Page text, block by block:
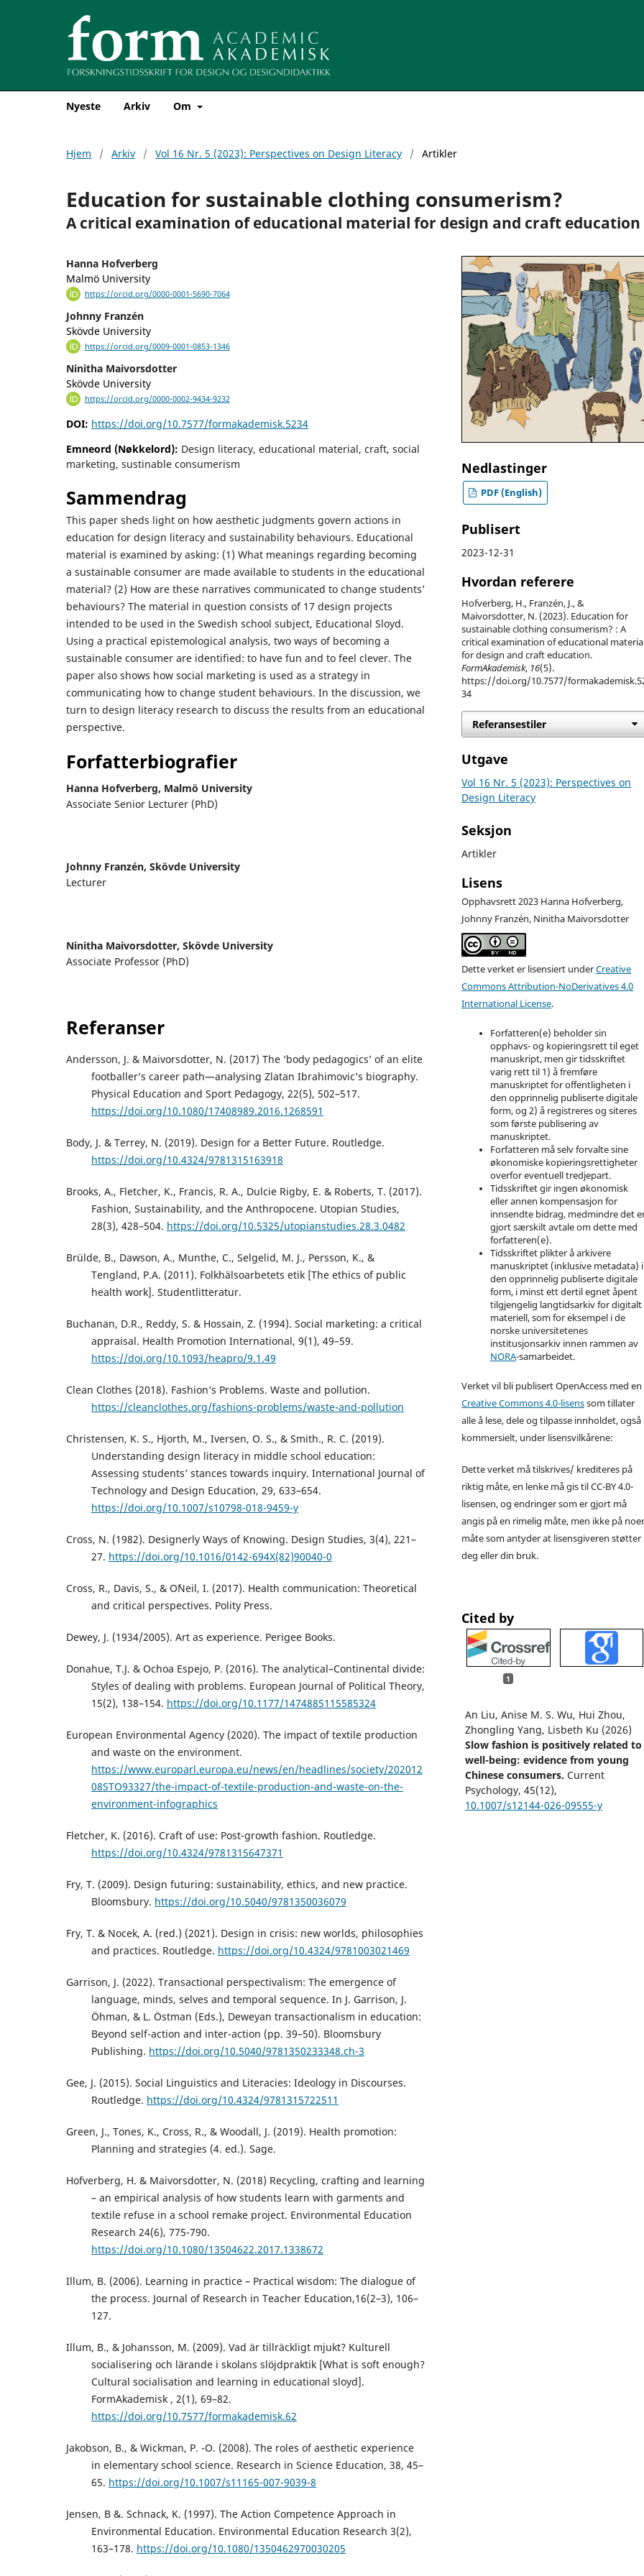
Nyeste Arkiv Om
Hjem / Arkiv / Vol 16 Nr. 5 (2023): Perspectives on Design Literacy / Artikler
Education for sustainable clothing consumerism?
A critical examination of educational material for design and craft education
Hanna Hofverberg
Malmö University
https://orcid.org/0000-0001-5690-7064
Johnny Franzén
Skövde University
https://orcid.org/0009-0001-0853-1346
Ninitha Maivorsdotter
Skövde University
https://orcid.org/0000-0002-9434-9232
DOI: https://doi.org/10.7577/formakademisk.5234
Emneord (Nøkkelord): Design literacy, educational material, craft, social
marketing, sustinable consumerism
Sammendrag
This paper sheds light on how aesthetic judgments govern actions in
education for design literacy and sustainability behaviours. Educational
material is examined by asking: (1) What meanings regarding becoming
a sustainable consumer are made available to students in the educational
material? (2) How are these narratives communicated to change students’
behaviours? The material in question consists of 17 design projects
intended to be used in the Swedish school subject, Educational Sloyd.
Using a practical epistemological analysis, two ways of becoming a
sustainable consumer are identified: to have fun and to feel clever. The
paper also shows how social marketing is used as a strategy in
communicating how to change student behaviours. In the discussion, we
turn to design literacy research to discuss the results from an educational
perspective.
Forfatterbiografier
Hanna Hofverberg, Malmö University
Associate Senior Lecturer (PhD)
Johnny Franzén, Skövde University
Lecturer
Ninitha Maivorsdotter, Skövde University
Associate Professor (PhD)
Referanser
Andersson, J. & Maivorsdotter, N. (2017) The ‘body pedagogics’ of an elite
footballer’s career path—analysing Zlatan Ibrahimovic’s biography.
Physical Education and Sport Pedagogy, 22(5), 502–517.
https://doi.org/10.1080/17408989.2016.1268591
Body, J. & Terrey, N. (2019). Design for a Better Future. Routledge.
https://doi.org/10.4324/9781315163918
Brooks, A., Fletcher, K., Francis, R. A., Dulcie Rigby, E. & Roberts, T. (2017).
Fashion, Sustainability, and the Anthropocene. Utopian Studies,
28(3), 428–504. https://doi.org/10.5325/utopianstudies.28.3.0482
Brülde, B., Dawson, A., Munthe, C., Selgelid, M. J., Persson, K., &
Tengland, P.A. (2011). Folkhälsoarbetets etik [The ethics of public
health work]. Studentlitteratur.
Buchanan, D.R., Reddy, S. & Hossain, Z. (1994). Social marketing: a critical
appraisal. Health Promotion International, 9(1), 49–59.
https://doi.org/10.1093/heapro/9.1.49
Clean Clothes (2018). Fashion’s Problems. Waste and pollution.
https://cleanclothes.org/fashions-problems/waste-and-pollution
Christensen, K. S., Hjorth, M., Iversen, O. S., & Smith., R. C. (2019).
Understanding design literacy in middle school education:
Assessing students’ stances towards inquiry. International Journal of
Technology and Design Education, 29, 633–654.
https://doi.org/10.1007/s10798-018-9459-y
Cross, N. (1982). Designerly Ways of Knowing. Design Studies, 3(4), 221–
27. https://doi.org/10.1016/0142-694X(82)90040-0
Cross, R., Davis, S., & O´Neil, I. (2017). Health communication: Theoretical
and critical perspectives. Polity Press.
Dewey, J. (1934/2005). Art as experience. Perigee Books.
Donahue, T.J. & Ochoa Espejo, P. (2016). The analytical–Continental divide:
Styles of dealing with problems. European Journal of Political Theory,
15(2), 138–154. https://doi.org/10.1177/1474885115585324
European Environmental Agency (2020). The impact of textile production
and waste on the environment.
https://www.europarl.europa.eu/news/en/headlines/society/202012
08STO93327/the-impact-of-textile-production-and-waste-on-the-
environment-infographics
Fletcher, K. (2016). Craft of use: Post-growth fashion. Routledge.
https://doi.org/10.4324/9781315647371
Fry, T. (2009). Design futuring: sustainability, ethics, and new practice.
Bloomsbury. https://doi.org/10.5040/9781350036079
Fry, T. & Nocek, A. (red.) (2021). Design in crisis: new worlds, philosophies
and practices. Routledge. https://doi.org/10.4324/9781003021469
Garrison, J. (2022). Transactional perspectivalism: The emergence of
language, minds, selves and temporal sequence. In J. Garrison, J.
Öhman, & L. Östman (Eds.), Deweyan transactionalism in education:
Beyond self-action and inter-action (pp. 39–50). Bloomsbury
Publishing. https://doi.org/10.5040/9781350233348.ch-3
Gee, J. (2015). Social Linguistics and Literacies: Ideology in Discourses.
Routledge. https://doi.org/10.4324/9781315722511
Green, J., Tones, K., Cross, R., & Woodall, J. (2019). Health promotion:
Planning and strategies (4. ed.). Sage.
Hofverberg, H. & Maivorsdotter, N. (2018) Recycling, crafting and learning
– an empirical analysis of how students learn with garments and
textile refuse in a school remake project. Environmental Education
Research 24(6), 775-790.
https://doi.org/10.1080/13504622.2017.1338672
Illum, B. (2006). Learning in practice – Practical wisdom: The dialogue of
the process. Journal of Research in Teacher Education,16(2–3), 106–
127.
Illum, B., & Johansson, M. (2009). Vad är tillräckligt mjukt? Kulturell
socialisering och lärande i skolans slöjdpraktik [What is soft enough?
Cultural socialisation and learning in educational sloyd].
FormAkademisk , 2(1), 69–82.
https://doi.org/10.7577/formakademisk.62
Jakobson, B., & Wickman, P. -O. (2008). The roles of aesthetic experience
in elementary school science. Research in Science Education, 38, 45–
65. https://doi.org/10.1007/s11165-007-9039-8
Jensen, B &. Schnack, K. (1997). The Action Competence Approach in
Environmental Education. Environmental Education Research 3(2),
163–178. https://doi.org/10.1080/1350462970030205
Nedlastinger
PDF (English)
Publisert
2023-12-31
Hvordan referere
Hofverberg, H., Franzén, J., &
Maivorsdotter, N. (2023). Education for
sustainable clothing consumerism? : A
critical examination of educational
for design and craft education.
FormAkademisk, 16(5).
https://doi.org/10.7577/
34
Referansestiler
Utgave
Vol 16 Nr. 5 (2023): Perspectives on
Design Literacy
Seksjon
Artikler
Lisens
Opphavsrett 2023 Hanna Hofverberg,
Johnny Franzén, Ninitha Maivorsdotter
Dette verket er lisensiert underCreative
Commons Attribution-NoDerivatives 4.0
International License.
Forfatteren(e) beholder sin
opphavs- og kopieringsrett til eget
manuskript, men gir tidsskriftet
varig rett til 1) å fremføre
manuskriptet for offentligheten i
den opprinnelig publiserte digitale
form, og 2) å registreres og siteres
som første publisering av
manuskriptet.
Forfatteren må selv forvalte sine
økonomiske kopieringsrettigheter
overfor eventuell tredjepart.
Tidsskriftet gir ingen økonomisk
eller annen kompensasjon for
innsendte bidrag, medmindre det
gjort særskilt avtale om dette med
forfatteren(e).
Tidsskriftet plikter å arkivere
manuskriptet (inklusive metadata) i
den opprinnelig publiserte digitale
form, i minst ett dertil egnet åpent
tilgjengelig langtidsarkiv for digitalt
materiell, som for eksempel i de
norske universitetenes
institusjonsarkiv innen rammen av
NORA-samarbeidet.
Verket vil bli publisert OpenAccess med en
Creative Commons 4.0-lisenssom tillater
alle å lese, dele og tilpasse innholdet, også
kommersielt, under lisensvilkårene:
Dette verket må tilskrives/ krediteres på
riktig måte, en lenke må gis til CC-BY 4.0-
lisensen, og endringer som er gjort må
angis på en rimelig måte, men ikke på
måte som antyder at lisensgiveren støtter
deg eller din bruk.
Cited by
1
An Liu, Anise M. S. Wu, Hui Zhou,
Zhongling Yang, Lisbeth Ku (2026)
Slow fashion is positively related to
well-being: evidence from young
Chinese consumers.Current
Psychology,45(12),
10.1007/s12144-026-09555-y